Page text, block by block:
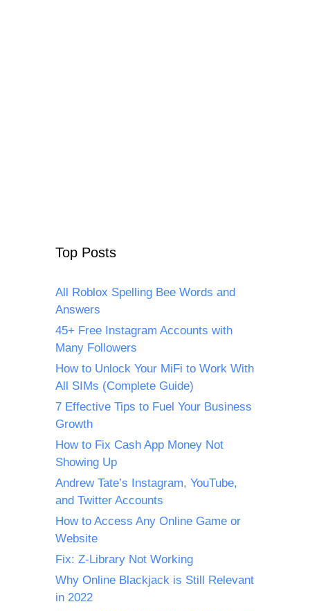
Top Posts
All Roblox Spelling Bee Words and
Answers
45+ Free Instagram Accounts with
Many Followers
How to Unlock Your MiFi to Work With
All SIMs (Complete Guide)
7 Effective Tips to Fuel Your Business
Growth
How to Fix Cash App Money Not
Showing Up
Andrew Tate’s Instagram, YouTube,
and Twitter Accounts
How to Access Any Online Game or
Website
Fix: Z-Library Not Working
Why Online Blackjack is Still Relevant
in 2022